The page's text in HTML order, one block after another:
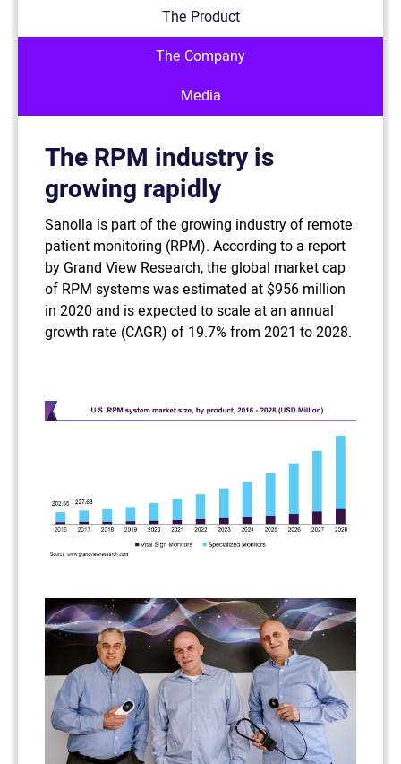
The Product
The Company
Media
The RPM industry is
growing rapidly
Sanolla is part of the growing industry of remote
patient monitoring (RPM). According to a report
by Grand View Research, the global market cap
of RPM systems was estimated at $956 million
in 2020 and is expected to scale at an annual
growth rate (CAGR) of 19.7% from 2021 to 2028.